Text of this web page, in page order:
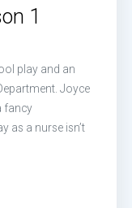
Just Say Stuff
Even
Bruce and
1
play and an
Joyce
fancy
as a nurse isn’t